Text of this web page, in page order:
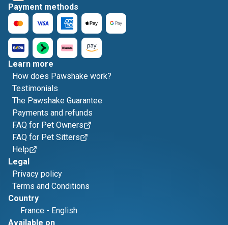
Payment methods
Learn more
How does Pawshake work?
Testimonials
The Pawshake Guarantee
Payments and refunds
FAQ for Pet Owners
FAQ for Pet Sitters
Help
Legal
Privacy policy
Terms and Conditions
Country
France - English
Available on